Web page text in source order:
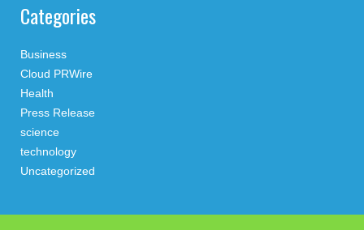
Categories
Business
Cloud PRWire
Health
Press Release
science
technology
Uncategorized